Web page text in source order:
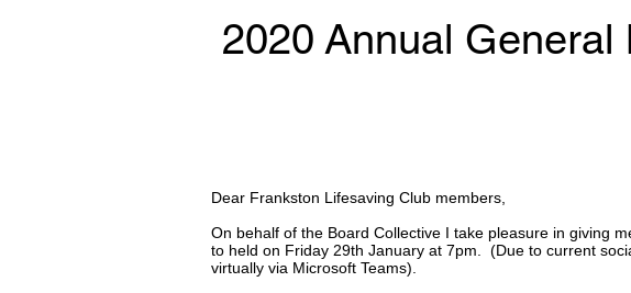
2020 Annual
Dear Frankston Lifesaving Club members,
On behalf of the Board Collective I take pleasure in giving
to held on Friday 29th January at 7pm. (Due to current
virtually via Microsoft Teams).